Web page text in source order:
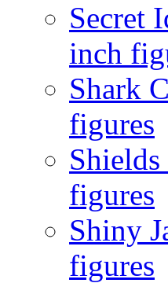
Secret
inch
Shark
figures
figures
Shiny
figures